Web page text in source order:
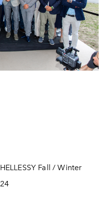
HELLESSY Fall / Winter
24